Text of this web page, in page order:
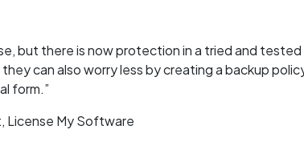
but there is now protection in a tried and
can also worry less by creating a backup
form.”
License My Software